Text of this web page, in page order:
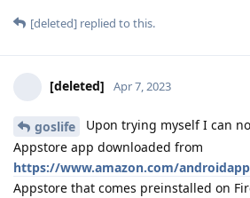
[deleted] replied to this.
[deleted] Apr 7, 2023
goslife
Upon trying myself I can
Appstore app downloaded from
https://www.amazon.com/androidapp
Appstore that comes preinstalled on